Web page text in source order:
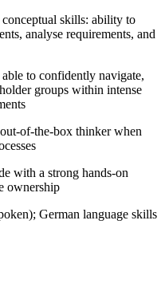
conceptual skills: ability to
analyse requirements, and
to confidently navigate,
groups within intense
of-the-box thinker when
with a strong hands-on
ownership
German language skills